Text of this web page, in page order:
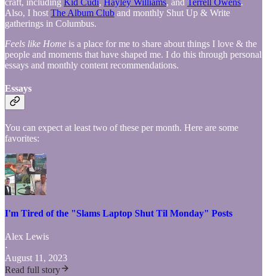
craft, including Kid Cudi, Hayley Williams, and Terrell Owens.
Also, I host The Album Club and monthly Shut Up & Write
gatherings in Columbus.
Feels like Home is a place for me to share about things I love & the
people and moments that have shaped me. I do this through personal
essays and monthly content recommendations.
Essays
You can expect at least two of these per month. Here are some
favorites:
I'm Tired of the "Slams Laptop Shut Til Monday" Posts
Alex Lewis
·
August 11, 2023
Read full story